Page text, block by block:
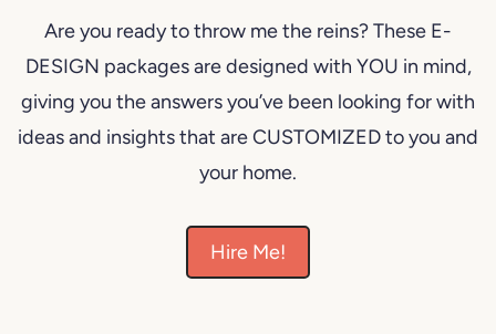
Are you ready to throw me the reins? These E-
DESIGN packages are designed with YOU in mind,
giving you the answers you’ve been looking for with
ideas and insights that are CUSTOMIZED to you and
your home.
Hire Me!